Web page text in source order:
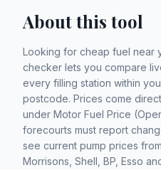
About this tool
Looking for cheap fuel near
checker lets you compare
every filling station within
postcode. Prices come
under Motor Fuel Price
forecourts must report
see current pump prices
Morrisons, Shell, BP, Esso